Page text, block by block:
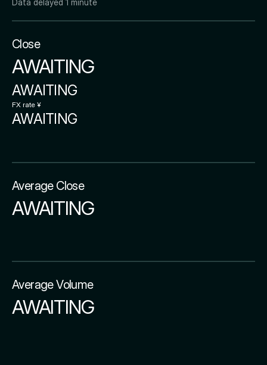
Data delayed 1 minute
Close
AWAITING
AWAITING
FX rate ¥
AWAITING
Average Close
AWAITING
Average Volume
AWAITING